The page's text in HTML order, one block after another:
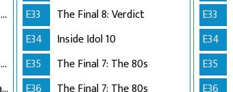
Performance Live Verdict - Big Band
Performance Live Verdict - The 70's
E33
The Final 8: Verdict
E34
Inside Idol 10
E35
The Final 7: The 80s
E33
E34
E35